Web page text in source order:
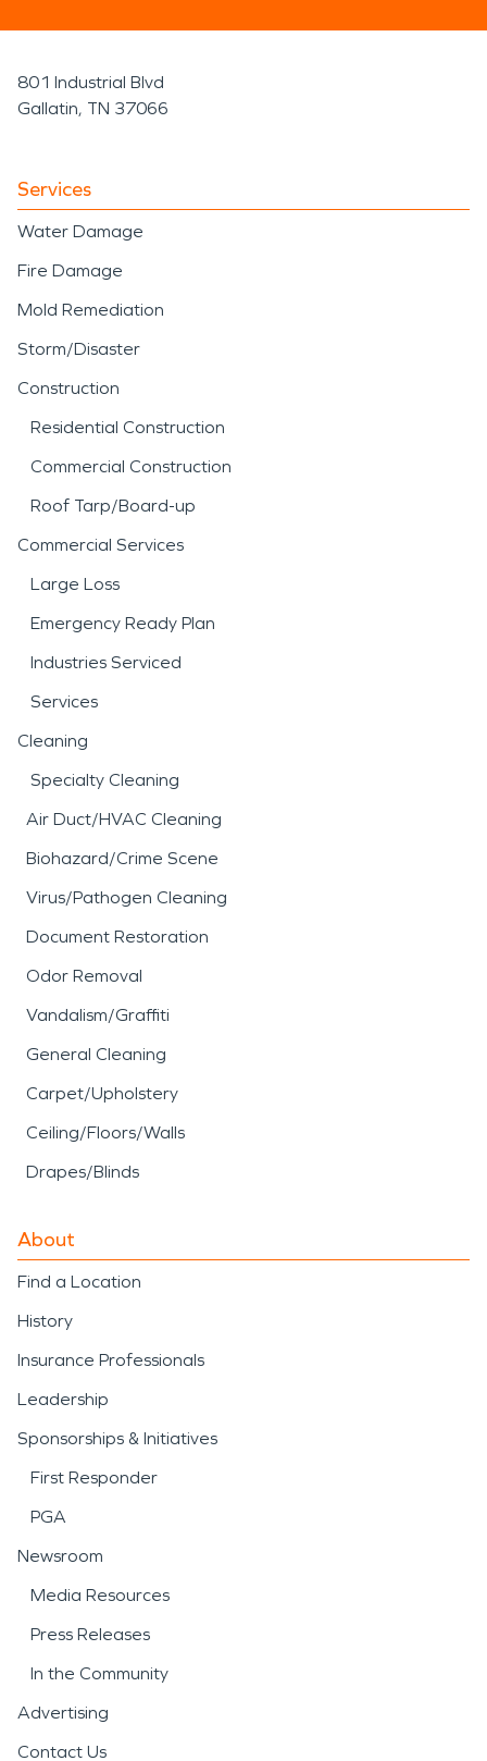
801 Industrial Blvd
Gallatin, TN 37066
Services
Water Damage
Fire Damage
Mold Remediation
Storm/Disaster
Construction
Residential Construction
Commercial Construction
Roof Tarp/Board-up
Commercial Services
Large Loss
Emergency Ready Plan
Industries Serviced
Services
Cleaning
Specialty Cleaning
Air Duct/HVAC Cleaning
Biohazard/Crime Scene
Virus/Pathogen Cleaning
Document Restoration
Odor Removal
Vandalism/Graffiti
General Cleaning
Carpet/Upholstery
Ceiling/Floors/Walls
Drapes/Blinds
About
Find a Location
History
Insurance Professionals
Leadership
Sponsorships & Initiatives
First Responder
PGA
Newsroom
Media Resources
Press Releases
In the Community
Advertising
Contact Us